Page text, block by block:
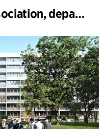
Brabrand Housing Association, department 1 and 2